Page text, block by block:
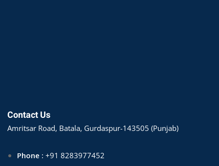
Contact Us
Amritsar Road, Batala, Gurdaspur-143505 (Punjab)
Phone : +91 8283977452